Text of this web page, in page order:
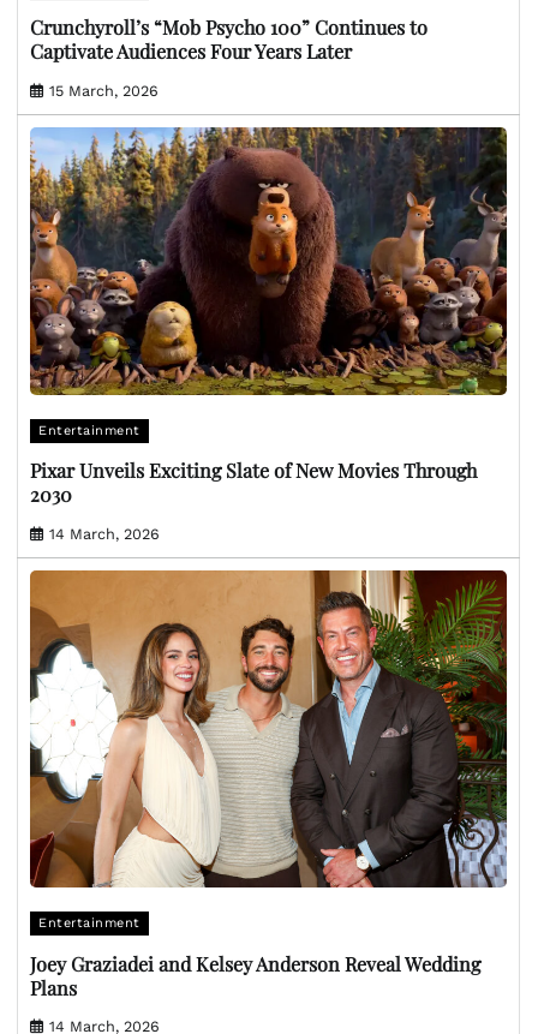
Crunchyroll’s “Mob Psycho 100” Continues to
Captivate Audiences Four Years Later
15 March, 2026
Entertainment
Pixar Unveils Exciting Slate of New Movies Through
2030
14 March, 2026
Entertainment
Joey Graziadei and Kelsey Anderson Reveal Wedding
Plans
14 March, 2026